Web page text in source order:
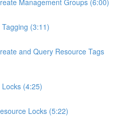
(3:11)
and Query Resource Tags
(4:25)
Locks (5:22)